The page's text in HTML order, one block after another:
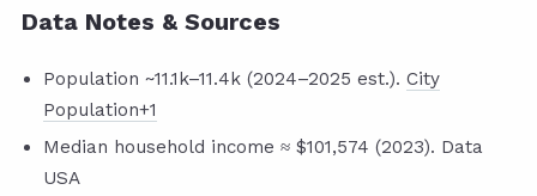
Data Notes & Sources
Population ~11.1k–11.4k (2024–2025 est.). City
Population+1
Median household income ≈ $101,574 (2023). Data
USA